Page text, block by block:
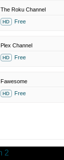
The Roku Channel
HD Free
Plex Channel
HD Free
Fawesome
HD Free